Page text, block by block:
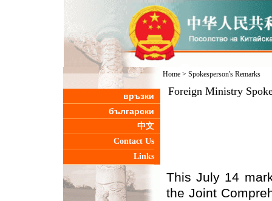
връзки
български
中文
Contact Us
Links
Home> Spokesperson's Remarks
Foreign Ministry
This July 14
the Joint